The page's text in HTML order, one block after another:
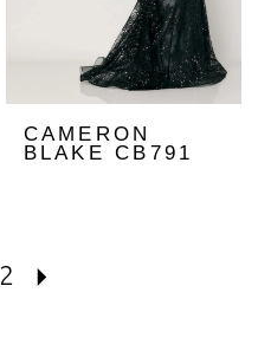
CAMERON
BLAKE CB791
2